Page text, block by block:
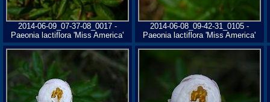
2014-06-09_07-37-08_0017 -
Paeonia lactiflora 'Miss America'
2014-06-08_09-42-31_0105 -
Paeonia lactiflora 'Miss America'